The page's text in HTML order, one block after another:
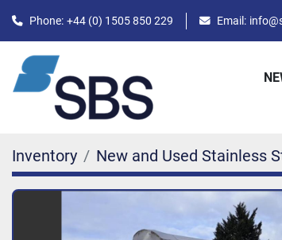
Phone: +44 (0) 1505 850 229 Email:
Inventory New and Used Stainless